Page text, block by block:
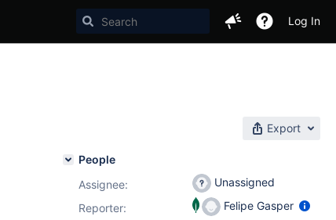
Log In
Export
People
Assignee:
Unassigned
Reporter:
Felipe Gasper